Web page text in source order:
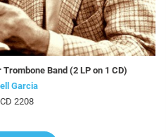
Band (2 LP on 1 CD)
Garcia
2208